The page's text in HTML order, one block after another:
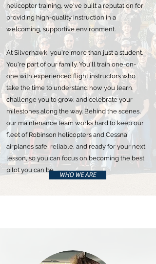
helicopter training, we've built a reputation for
providing high-quality instruction in a
welcoming, supportive environment.
At Silverhawk, you're more than just a student.
You're part of our family. You'll train one-on-
one with experienced flight instructors who
take the time to understand how you learn,
challenge you to grow, and celebrate your
milestones along the way. Behind the scenes,
our maintenance team works hard to keep our
fleet of Robinson helicopters and Cessna
airplanes safe, reliable, and ready for your next
lesson, so you can focus on becoming the best
pilot you can be.
WHO WE ARE